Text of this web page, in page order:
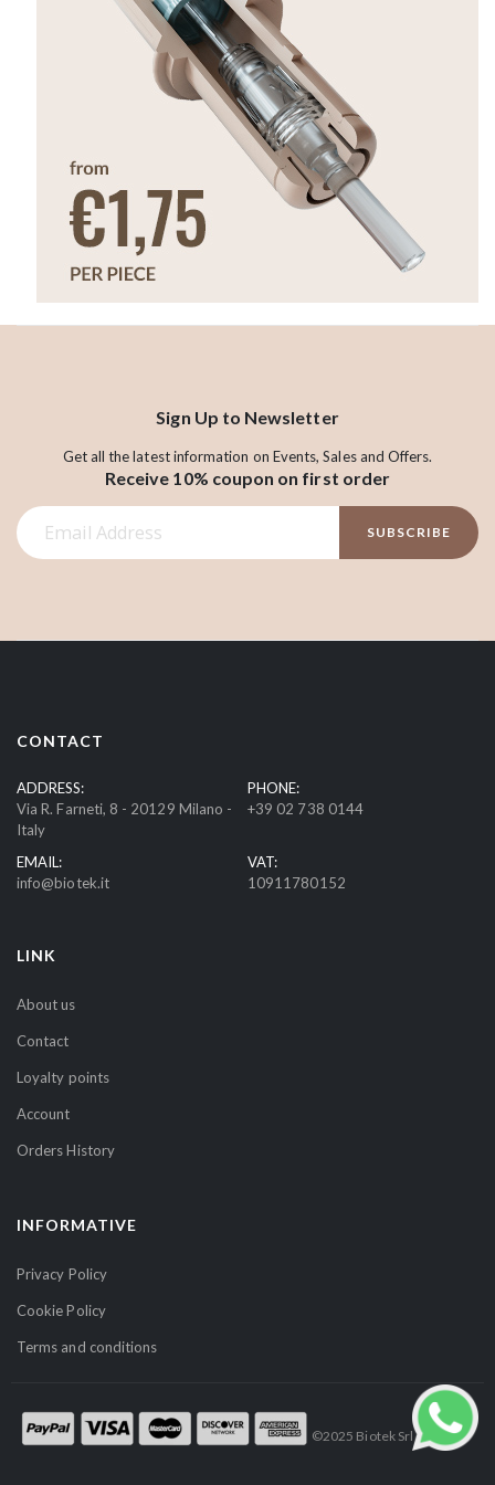
Sign Up to Newsletter
Get all the latest information on Events, Sales and Offers.
Receive 10% coupon on first order
S
i
u
r
N
e
w
t
e
r
SUBSCRIBE
CONTACT
ADDRESS:
Via R. Farneti, 8 - 20129 Milano -
Italy
PHONE:
+39 02 738 0144
EMAIL:
info@biotek.it
VAT:
10911780152
LINK
About us
Contact
Loyalty points
Account
Orders History
INFORMATIVE
Privacy Policy
Cookie Policy
Terms and conditions
©2025 Biotek Srl